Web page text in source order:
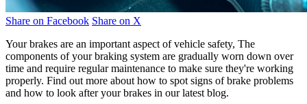
Share on Facebook Share on X
Your brakes are an important aspect of vehicle safety, The
components of your braking system are gradually worn down over
time and require regular maintenance to make sure they're working
properly. Find out more about how to spot signs of brake problems
and how to look after your brakes in our latest blog.